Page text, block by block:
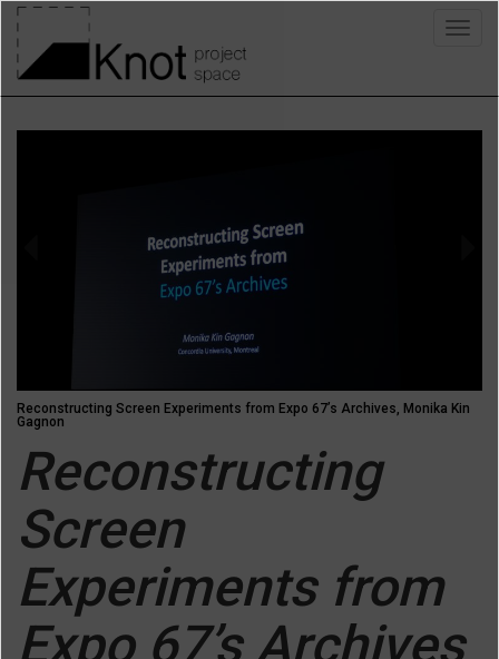
Skip
main
content
Reconstructing Screen Experiments from Expo 67’s Archives, Monika Kin
Gagnon
Reconstructing
Screen
Experiments from
Expo 67’s Archives